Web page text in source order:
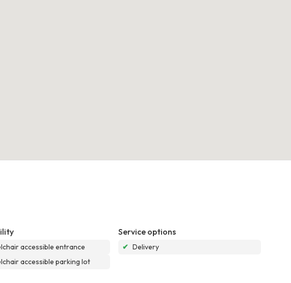
accessible entrance
accessible parking lot
Service options
✔ Delivery